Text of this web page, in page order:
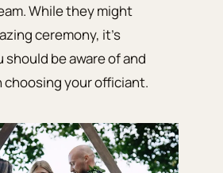
While they might
ceremony, it’s
be aware of and
choosing your officiant.